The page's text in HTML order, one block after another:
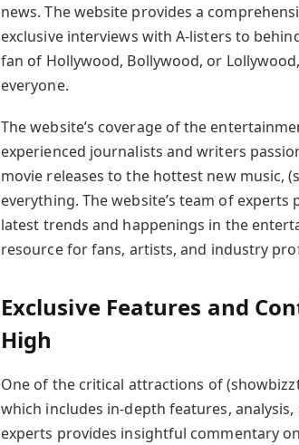
news. The website provides a
exclusive interviews with A-listers to
fan of Hollywood, Bollywood, or
everyone.
The website’s coverage of the
experienced journalists and writers
movie releases to the hottest new music,
everything. The website’s team of
latest trends and happenings in the
resource for fans, artists, and industry
Exclusive Features and
High
One of the critical attractions of
which includes in-depth features, analysis,
experts provides insightful commentary